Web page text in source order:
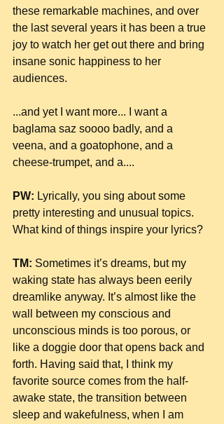
these remarkable machines, and over
the last several years it has been a true
joy to watch her get out there and bring
insane sonic happiness to her
audiences.
...and yet I want more... I want a
baglama saz soooo badly, and a
veena, and a goatophone, and a
cheese-trumpet, and a....
PW: Lyrically, you sing about some
pretty interesting and unusual topics.
What kind of things inspire your lyrics?
TM: Sometimes it’s dreams, but my
waking state has always been eerily
dreamlike anyway. It’s almost like the
wall between my conscious and
unconscious minds is too porous, or
like a doggie door that opens back and
forth. Having said that, I think my
favorite source comes from the half-
awake state, the transition between
sleep and wakefulness, when I am